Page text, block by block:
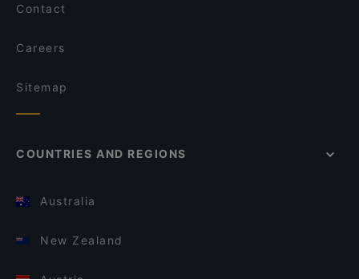
Contact
Careers
Sitemap
COUNTRIES AND REGIONS
Australia
New Zealand